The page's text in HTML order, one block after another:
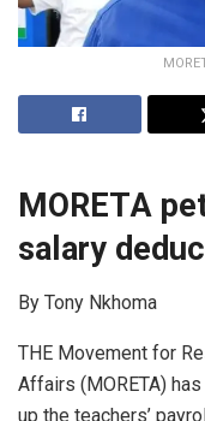
MORETA
salary
By Tony Nkhoma
THE Movement for
Affairs (MORETA)
up the teachers’